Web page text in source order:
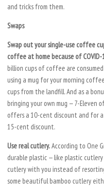
and tricks from them.
Swaps
Swap out your single-use coffee
coffee at home because of COVID-
billion cups of coffee are
using a mug for your morning
cups from the landfill. And as a
bringing your own mug — 7-Eleven
offers a 10-cent discount and for
15-cent discount.
Use real cutlery.According to One
durable plastic — like plastic cutlery
cutlery with you instead of
some beautiful bamboo cutlery